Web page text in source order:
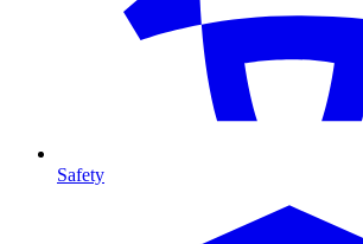
Safety